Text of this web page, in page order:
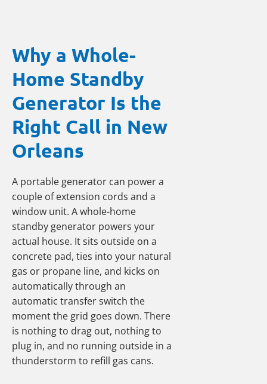
Why a Whole-
Home Standby
Generator Is the
Right Call in New
Orleans
A portable generator can power a
couple of extension cords and a
window unit. A whole-home
standby generator powers your
actual house. It sits outside on a
concrete pad, ties into your natural
gas or propane line, and kicks on
automatically through an
automatic transfer switch the
moment the grid goes down. There
is nothing to drag out, nothing to
plug in, and no running outside in a
thunderstorm to refill gas cans.